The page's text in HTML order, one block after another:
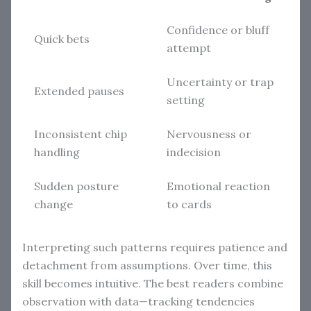
Quick bets
Confidence or bluff
attempt
Extended pauses
Uncertainty or trap
setting
Inconsistent chip
handling
Nervousness or
indecision
Sudden posture
change
Emotional reaction
to cards
Interpreting such patterns requires patience and
detachment from assumptions. Over time, this
skill becomes intuitive. The best readers combine
observation with data—tracking tendencies